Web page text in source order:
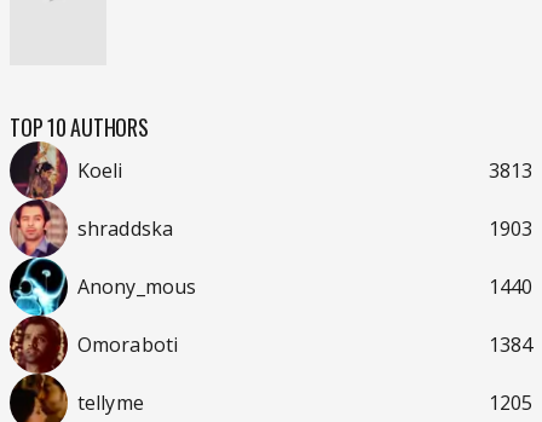
TOP 10 AUTHORS
Koeli 3813
shraddska 1903
Anony_mous 1440
Omoraboti 1384
tellyme 1205